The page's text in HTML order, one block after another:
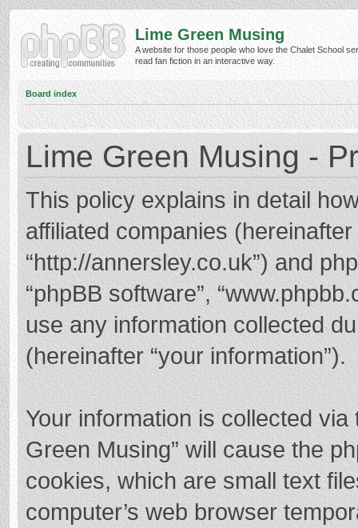
Lime Green Musing
A website for those people who love the Chalet School
read fan fiction in an interactive way.
Board index
Lime Green Musing -
This policy explains in detail
affiliated companies (hereinafter
“http://annersley.co.uk”) and
“phpBB software”,
use any information collected
(hereinafter “your information”).
Your information is collected
Green Musing” will cause the
cookies, which are small text
computer’s web browser